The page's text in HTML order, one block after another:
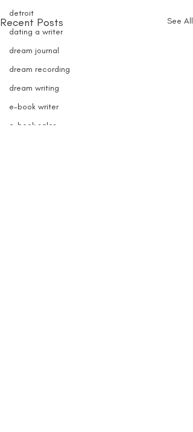
detroit
dating a writer
dream journal
dream recording
dream writing
e-book writer
e-book sales
Recent Posts See All